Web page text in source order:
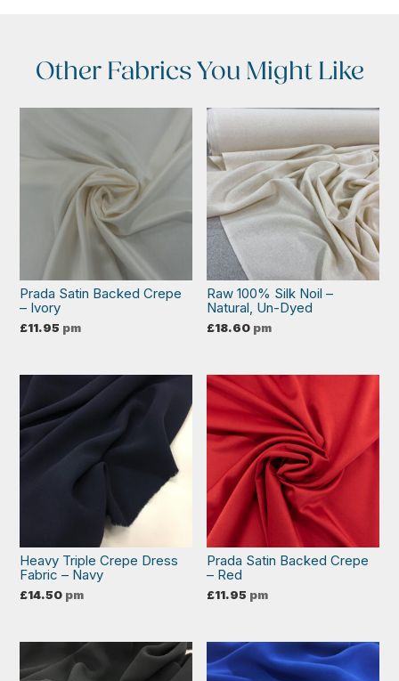
Other Fabrics You Might Like
Prada Satin Backed Crepe
– Ivory
£11.95 pm
Raw 100% Silk Noil –
Natural, Un-Dyed
£18.60 pm
Heavy Triple Crepe Dress
Fabric – Navy
£14.50 pm
Prada Satin Backed Crepe
– Red
£11.95 pm